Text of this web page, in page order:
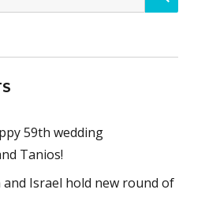
59th wedding
Tanios!
and Israel hold new round of